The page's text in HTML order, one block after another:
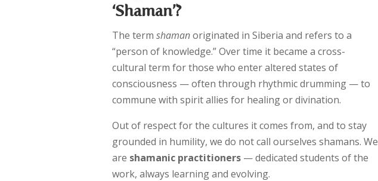
‘Shaman’?
The termshamanoriginated in Siberia and refers to a
“person of knowledge.” Over time it became a cross-
cultural term for those who enter altered states of
consciousness — often through rhythmic drumming — to
commune with spirit allies for healing or divination.
Out of respect for the cultures it comes from, and to stay
grounded in humility, we do not call ourselves shamans. We
are shamanic practitioners — dedicated students of the
work, always learning and evolving.